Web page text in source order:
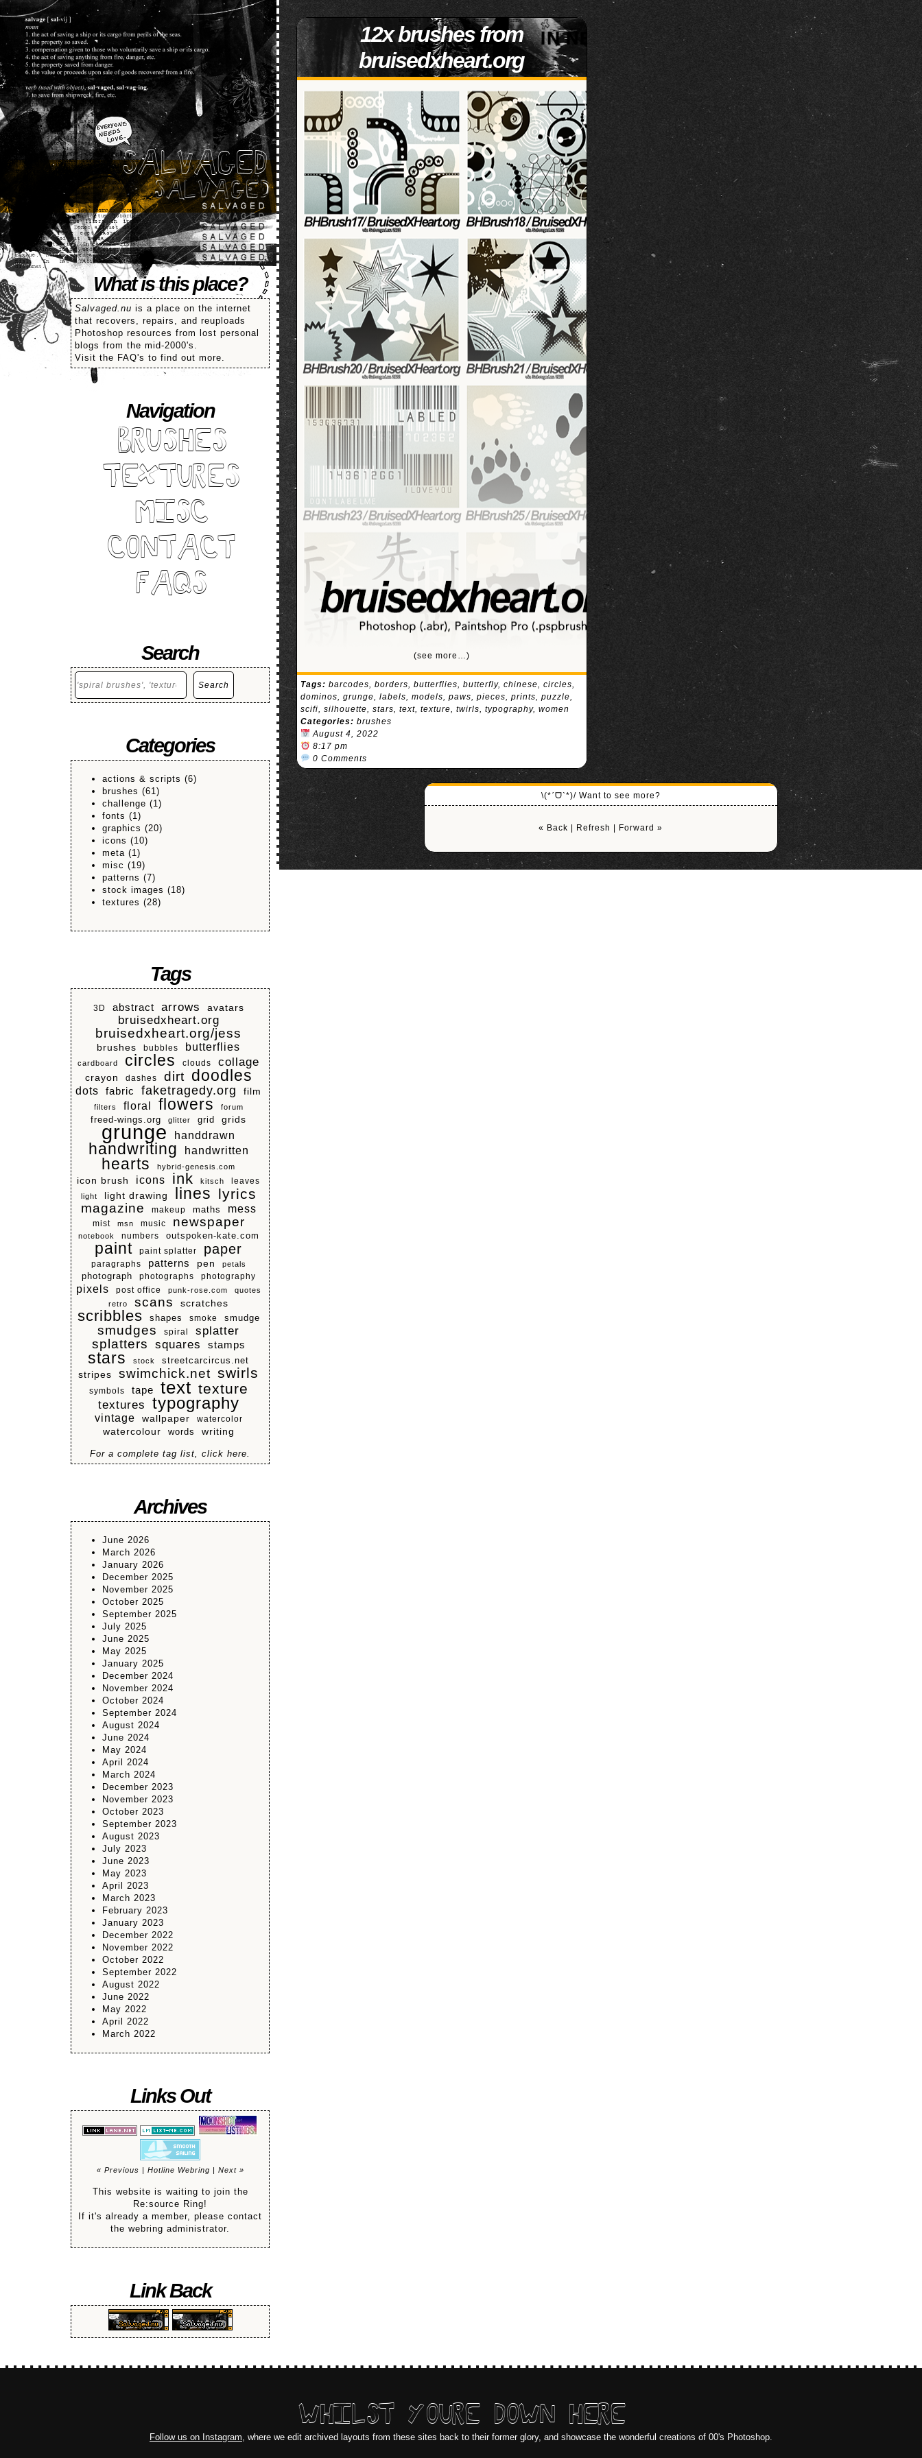
SALVAGED
What is this place?
Salvaged.nu is a place on the internet
that recovers, repairs, and reuploads
Photoshop resources from lost personal
blogs from the mid-2000's.
Visit the FAQ's to find out more.
Navigation
BRUSHES
TEXTURES
MISC
CONTACT
FAQS
Search
Search
Search
Categories
actions & scripts (6)
brushes (61)
challenge (1)
fonts (1)
graphics (20)
icons (10)
meta (1)
misc (19)
patterns (7)
stock images (18)
textures (28)
Tags
3D abstract arrows avatars
bruisedxheart.org
bruisedxheart.org/jess
brushes bubbles butterflies
cardboard circles clouds collage
crayon dashes dirt doodles
dots fabric faketragedy.org film
filters floral flowers forum
freed-wings.org glitter grid grids
grunge handdrawn
handwriting handwritten
hearts hybrid-genesis.com
icon brush icons ink kitsch leaves
light light drawing lines lyrics
magazine makeup maths mess
mist msn music newspaper
notebook numbers outspoken-kate.com
paint paint splatter paper
paragraphs patterns pen petals
photograph photographs photography
pixels post office punk-rose.com
quotes
retro
scans scratches
scribbles shapes smoke smudge
smudges spiral splatter
splatters squares stamps
stars stock streetcarcircus.net
stripes swimchick.net swirls
symbols tape text texture
textures typography
vintage wallpaper watercolor
watercolour words writing
For a complete tag list, click here.
Archives
June 2026
March 2026
January 2026
December 2025
November 2025
October 2025
September 2025
July 2025
June 2025
May 2025
January 2025
December 2024
November 2024
October 2024
September 2024
August 2024
June 2024
May 2024
April 2024
March 2024
December 2023
November 2023
October 2023
September 2023
August 2023
July 2023
June 2023
May 2023
April 2023
March 2023
February 2023
January 2023
December 2022
November 2022
October 2022
September 2022
August 2022
June 2022
May 2022
April 2022
March 2022
Links Out
« Previous Hotline Webring Next »
This website is waiting to join the
Re:source Ring!
If it's already a member, please contact
the webring administrator.
Link Back
12x brushes from
bruisedxheart.org
(see more…)
Tags: barcodes,borders,butterflies,butterfly,chinese,circles,
dominos,grunge,labels,models,paws,pieces,prints,puzzle,
scifi,silhouette,stars,text,texture,twirls,typography,women
Categories: brushes
August 4, 2022
8:17 pm
0 Comments
\(*ˊᗜˋ*)/ Want to see more?
« Back Refresh Forward »
WHILST YOURE DOWN HERE
Follow us on Instagram , where we edit archived layouts from these sites back to their former glory, and showcase the wonderful creations of 00's Photoshop.